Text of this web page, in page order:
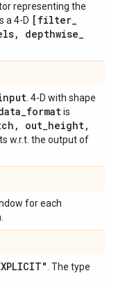
representing the
a 4-D [filter_
, depthwise_
. 4-D with shape
_formatis
, out_height,
w.r.t. the output of
for each
. The type